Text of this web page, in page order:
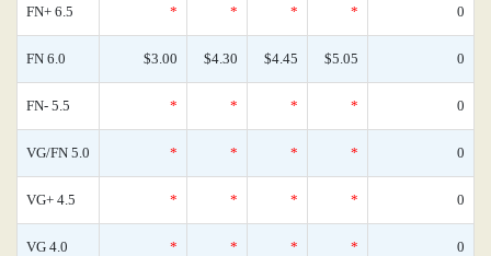
FN+ 6.5 * * * * 0
FN 6.0 $3.00 $4.30 $4.45 $5.05 0
FN- 5.5 * * * * 0
VG/FN 5.0 * * * * 0
VG+ 4.5 * * * * 0
VG 4.0 * * * * 0